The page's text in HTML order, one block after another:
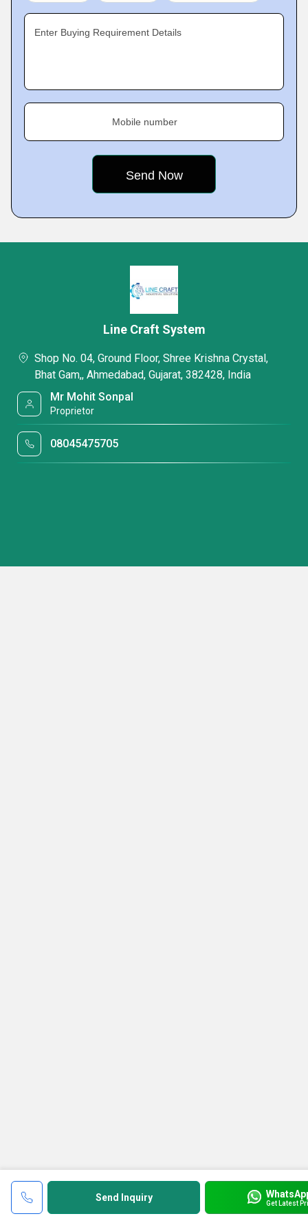
Enter Buying Requirement Details
Mobile number
Send Inquiry Get Latest
Line Craft System
Shop No. 04, Ground Floor, Shree Krishna Crystal,
Bhat Gam,, Ahmedabad, Gujarat, 382428, India
Mr Mohit Sonpal
Proprietor
08045475705